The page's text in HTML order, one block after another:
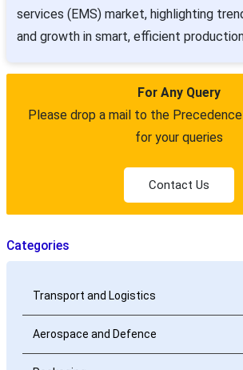
services (EMS) market, highlighting
and growth in smart, efficient
For Any Query
Please drop a mail to the
for your queries
Contact Us
Categories
Transport and Logistics
Aerospace and Defence